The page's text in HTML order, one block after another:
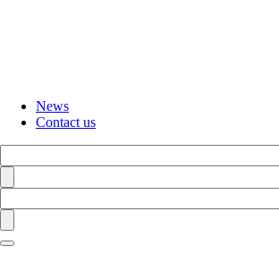
News
Contact us
Find
Find